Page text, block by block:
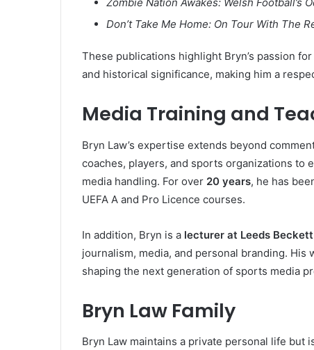
Don’t Take Me Home: On Tour With The
These publications highlight Bryn’s passion
and historical significance, making him a
Media Training and
Bryn Law’s expertise extends beyond
coaches, players, and sports organizations to
media handling. For over 20 years, he has
UEFA A and Pro Licence courses.
In addition, Bryn is a lecturer at Leeds
journalism, media, and personal branding.
shaping the next generation of sports media
Bryn Law Family
Bryn Law maintains a private personal life but